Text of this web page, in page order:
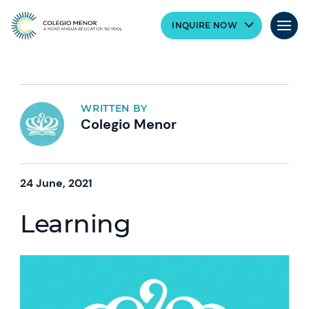
INQUIRE NOW
WRITTEN BY
Colegio Menor
24 June, 2021
Learning